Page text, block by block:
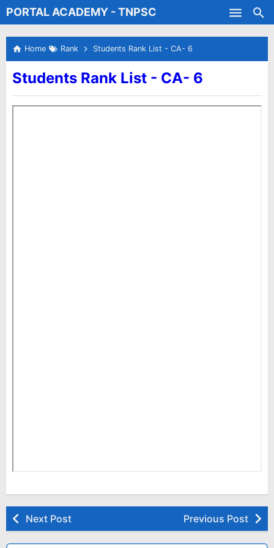
Skip to main content
PORTAL ACADEMY - TNPSC
Test Batches
Home Rank Students Rank List - CA- 6
Students Rank List - CA- 6
Next Post Previous Post